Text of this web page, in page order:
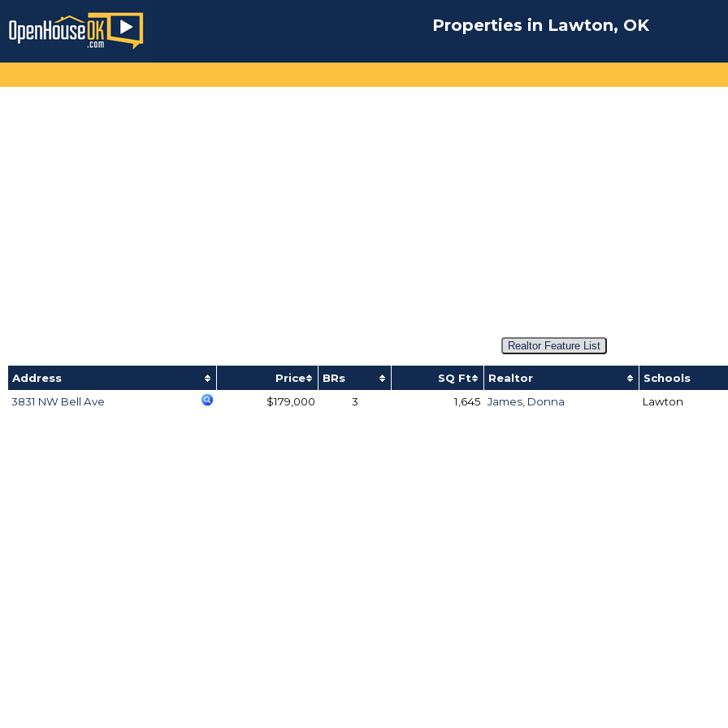
Properties in Lawton, OK
Realtor Feature List
Address Price BRs SQ Ft Realtor Schools
3831 NW Bell Ave
$179,000 3 1,645 James, Donna Lawton